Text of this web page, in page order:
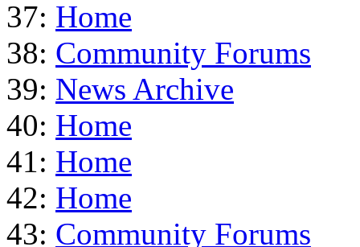
37: Home
38: Community Forums
39: News Archive
40: Home
41: Home
42: Home
43: Community Forums